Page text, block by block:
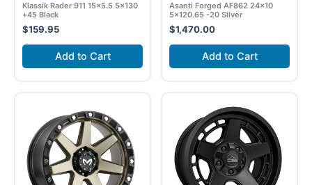
Klassik Rader 911 15×5.5 5×130
+45 Black
$159.95
Add to Cart
Asanti Forged AF862 24×10
5×120.65 -20 Silver
$1,470.00
Add to Cart